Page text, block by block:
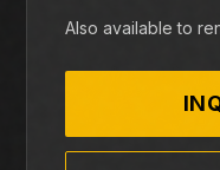
Also available to